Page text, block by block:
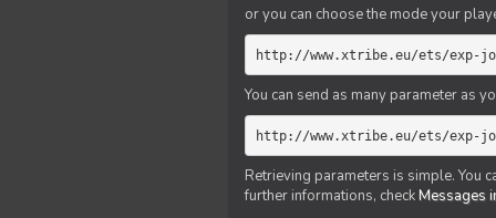
or you can choose the mode your
http://www.xtribe.eu/ets/exp-
You can send as many parameter as
http://www.xtribe.eu/ets/exp-
Retrieving parameters is simple. You
further informations, checkMessages